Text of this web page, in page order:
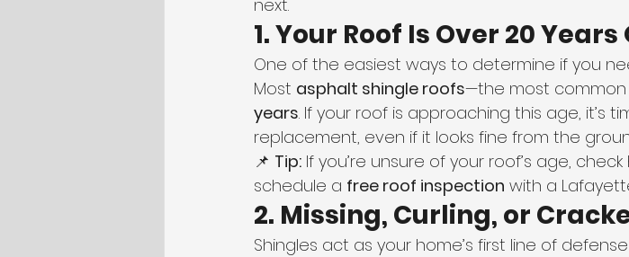
next.
1. Your Roof Is Over 20 Years
One of the easiest ways to determine if you
Most asphalt shingle roofs—the most
years. If your roof is approaching this age, it’s
replacement, even if it looks fine from the
📌 Tip: If you’re unsure of your roof’s age,
schedule a free roof inspection with a
2. Missing, Curling, or
Shingles act as your home’s first line of